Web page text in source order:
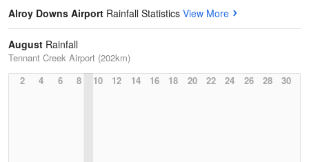
Alroy Downs Airport Rainfall Statistics View More
August Rainfall
Tennant Creek Airport (202km)
2
4 6 8 10 12 14 16 18 20 22 24 26 28 30